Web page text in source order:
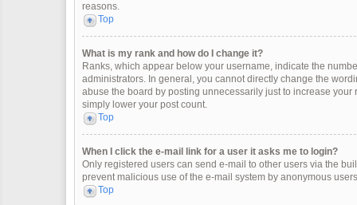
reasons.
Top
What is my rank and how do I change it?
Ranks, which appear below your username, indicate the
administrators. In general, you cannot directly change the
abuse the board by posting unnecessarily just to increase
simply lower your post count.
Top
When I click the e-mail link for a user it asks me to login?
Only registered users can send e-mail to other users via the
prevent malicious use of the e-mail system by anonymous
Top